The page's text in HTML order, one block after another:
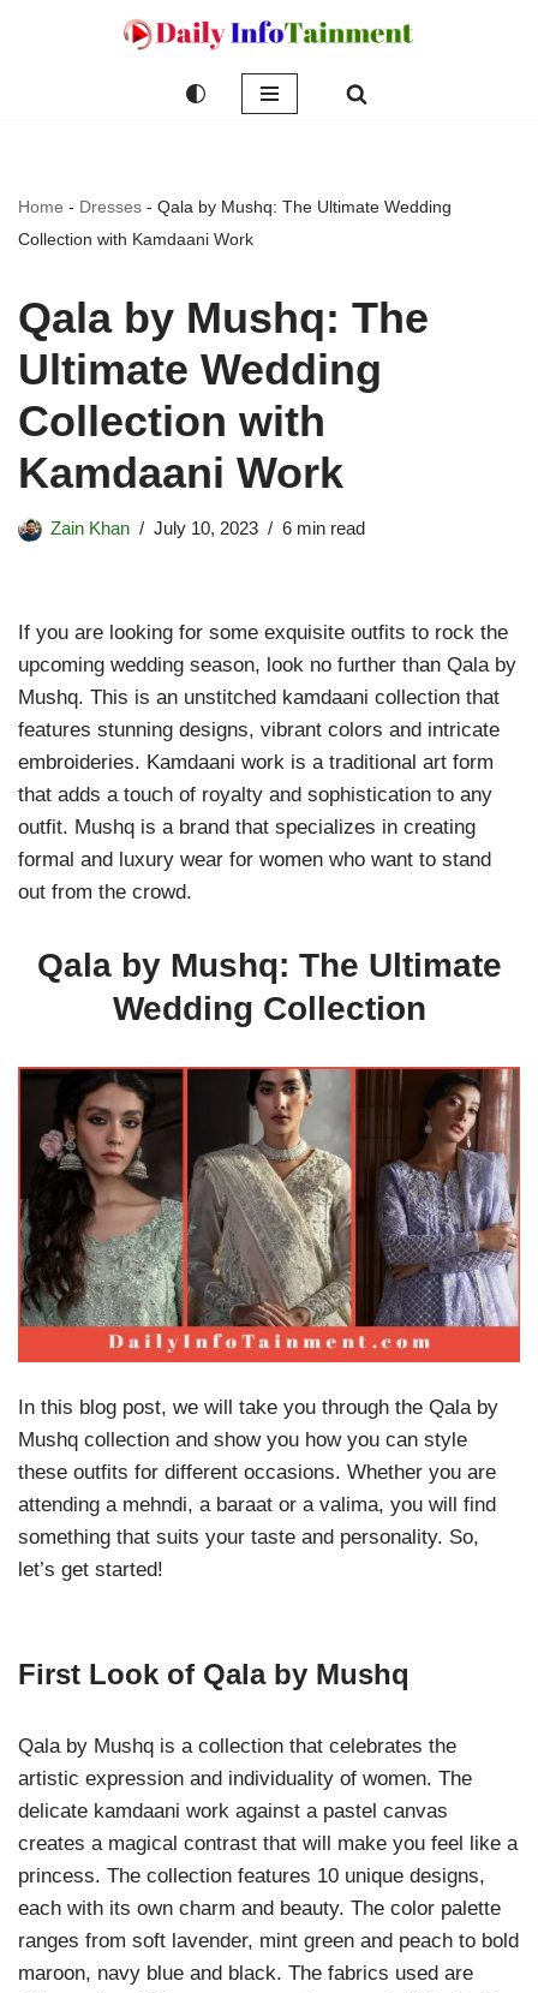
Home - Dresses - Qala by Mushq: The Ultimate Wedding
Collection with Kamdaani Work
Qala by Mushq: The
Ultimate Wedding
Collection with
Kamdaani Work
Zain Khan July 10, 2023 6 min read
If you are looking for some exquisite outfits to rock the
upcoming wedding season, look no further than Qala by
Mushq. This is an unstitched kamdaani collection that
features stunning designs, vibrant colors and intricate
embroideries. Kamdaani work is a traditional art form
that adds a touch of royalty and sophistication to any
outfit. Mushq is a brand that specializes in creating
formal and luxury wear for women who want to stand
out from the crowd.
Qala by Mushq: The Ultimate
Wedding Collection
In this blog post, we will take you through the Qala by
Mushq collection and show you how you can style
these outfits for different occasions. Whether you are
attending a mehndi, a baraat or a valima, you will find
something that suits your taste and personality. So,
let’s get started!
First Look of Qala by Mushq
Qala by Mushq is a collection that celebrates the
artistic expression and individuality of women. The
delicate kamdaani work against a pastel canvas
creates a magical contrast that will make you feel like a
princess. The collection features 10 unique designs,
each with its own charm and beauty. The color palette
ranges from soft lavender, mint green and peach to bold
maroon, navy blue and black. The fabrics used are